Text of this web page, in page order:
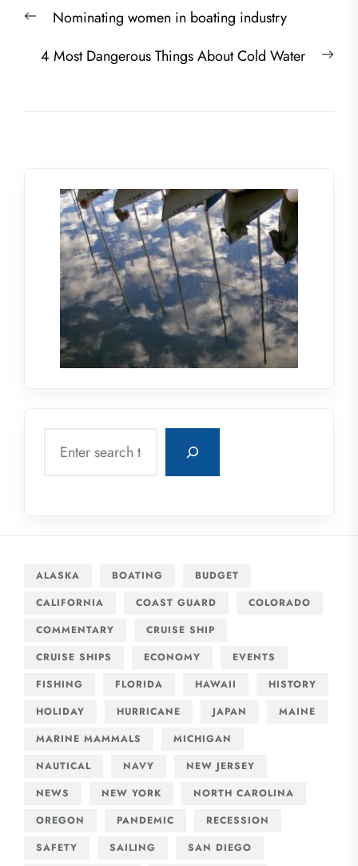
navigation
PreviousNominating women in boating industry
4 Most Dangerous Things About Cold Water
ALASKA BOATING
BUDGET
CALIFORNIA
COAST GUARD
COLORADO
COMMENTARY
CRUISE SHIP
CRUISE SHIPS
ECONOMY
EVENTS
FISHING
FLORIDA HAWAII
HISTORY
HOLIDAY
HURRICANE JAPAN
MAINE
MARINE MAMMALS
MICHIGAN
NAUTICAL
NAVY
NEW JERSEY
NEWS
NEW YORK
NORTH CAROLINA
OREGON
PANDEMIC
RECESSION
SAFETY
SAILING
SAN DIEGO